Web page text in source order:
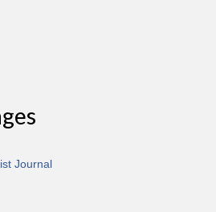
Journal